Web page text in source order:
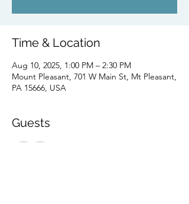
Time & Location
Aug 10, 2025, 1:00 PM – 2:30 PM
Mount Pleasant, 701 W Main St, Mt Pleasant,
PA 15666, USA
Guests